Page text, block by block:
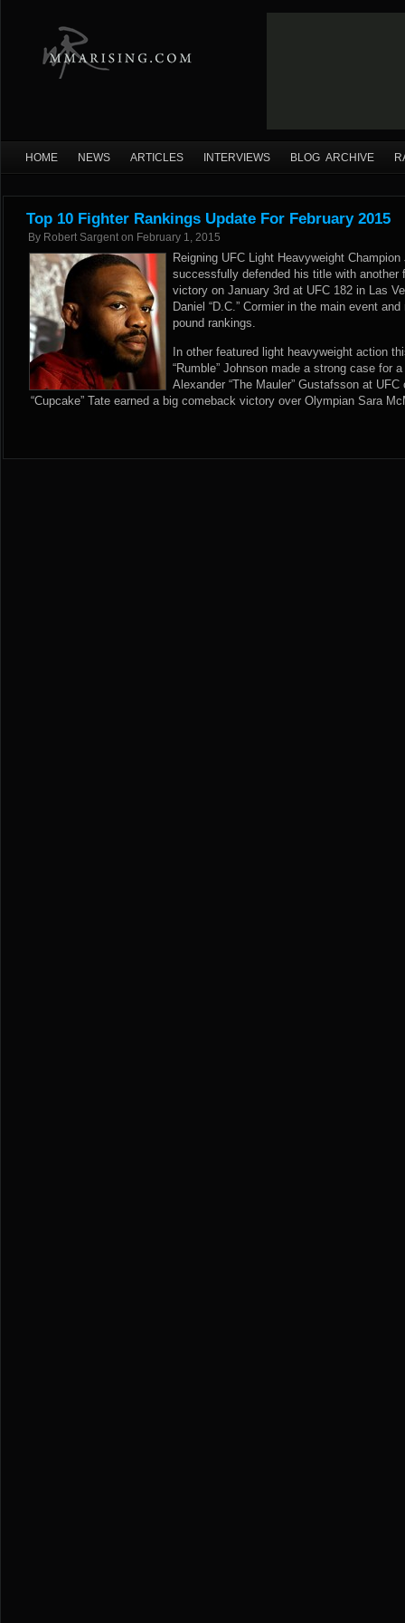
HOME NEWS ARTICLES INTERVIEWS BLOG ARCHIVE
Top 10 Fighter Rankings Update For February 2015
By Robert Sargent on February 1, 2015
Reigning UFC Light Heavyweight Champion
successfully defended his title with another
victory on January 3rd at UFC 182 in Las
Daniel “D.C.” Cormier in the main event
pound rankings.
In other featured light heavyweight action
“Rumble” Johnson made a strong case for
Alexander “The Mauler” Gustafsson at
“Cupcake” Tate earned a big comeback victory over Olympian Sara